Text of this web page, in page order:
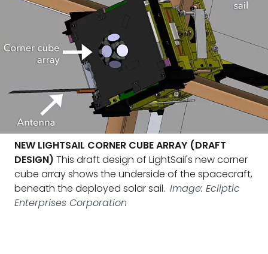
NEW LIGHTSAIL CORNER CUBE ARRAY (DRAFT
DESIGN) This draft design of LightSail's new corner
cube array shows the underside of the spacecraft,
beneath the deployed solar sail. Image: Ecliptic
Enterprises Corporation